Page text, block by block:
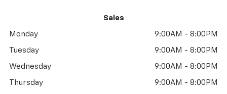
Sales
Monday 9:00AM - 8:00PM
Tuesday 9:00AM - 8:00PM
Wednesday 9:00AM - 8:00PM
Thursday 9:00AM - 8:00PM